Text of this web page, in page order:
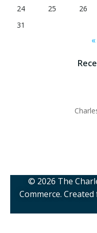
24
25 26
31
© 2026 The
Commerce.